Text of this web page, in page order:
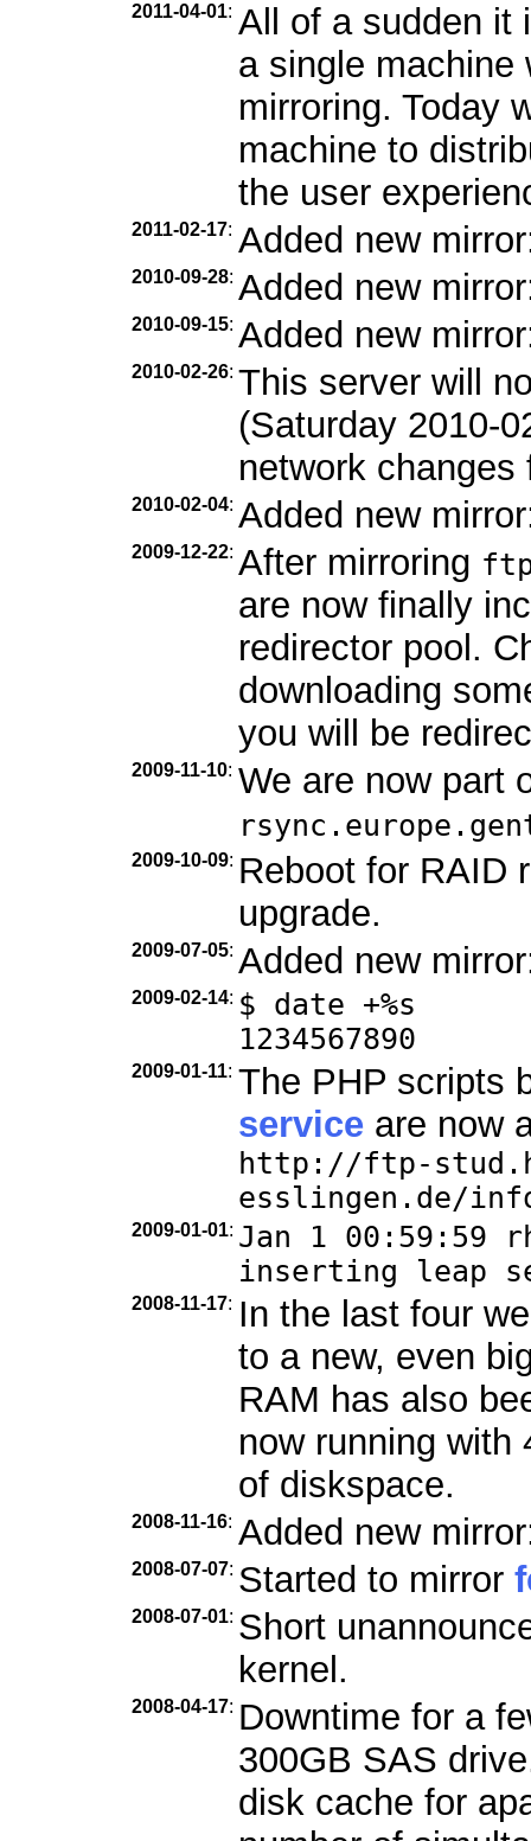
2011-04-01: All of a sudden it
a single machine
mirroring. Today
machine to
the user
2011-02-17: Added new
2010-09-28: Added new
2010-09-15: Added new
2010-02-26: This server will
(Saturday 2010-
network
2010-02-04: Added new
2009-12-22: After mirroring
are now finally
redirector pool.
downloading
you will be
2009-11-10: We are now part
2009-10-09: Reboot for RAID
upgrade.
2009-07-05: Added new
2009-02-14: $ date +%s
1234567890
2009-01-11: The PHP scripts
serviceare now
http://ftp-
esslingen.de/
2009-01-01: Jan 1 00:59:59
inserting leap
2008-11-17: In the last four
to a new, even
RAM has also
now running with
of diskspace.
2008-11-16: Added new
2008-07-07: Started to mirror
2008-07-01: Short
kernel.
2008-04-17: Downtime for a
300GB SAS
disk cache for